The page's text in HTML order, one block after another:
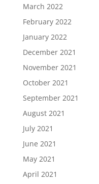
March 2022
February 2022
January 2022
December 2021
November 2021
October 2021
September 2021
August 2021
July 2021
June 2021
May 2021
April 2021